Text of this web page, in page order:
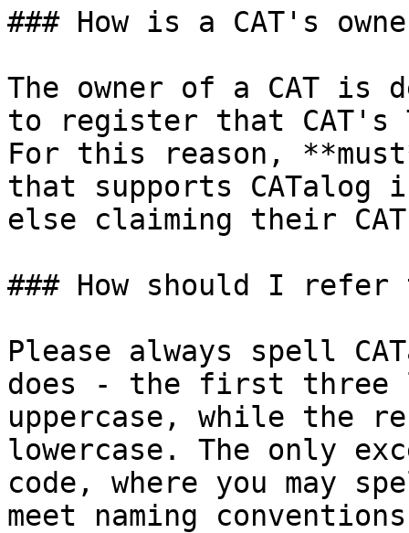
### How is a CAT's
The owner of a CAT
to register that CAT's
For this reason,
that supports CATalog
else claiming their
### How should I refer
Please always spell
does - the first three
uppercase, while the
lowercase. The only
code, where you may
meet naming